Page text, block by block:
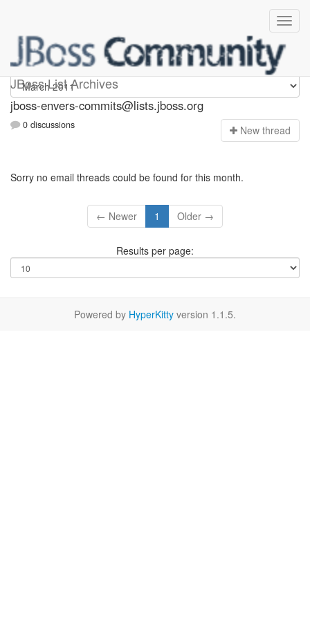
JBoss List Archives
jboss-envers-commits
jboss-envers-commits@lists.jboss.org
0 discussions New thread
Sorry no email threads could be found for this month.
← Newer 1 Older →
Results per page:
Powered by HyperKitty version 1.1.5.